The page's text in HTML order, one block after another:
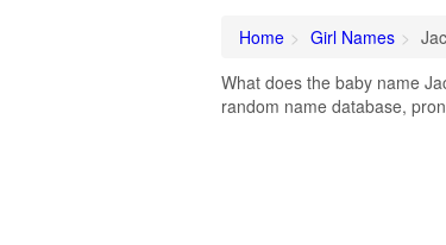
Home Girl Names
What does the baby name
random name database,